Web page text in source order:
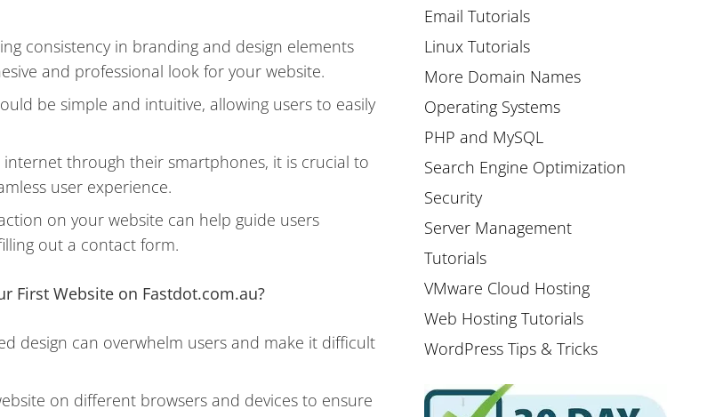
consistency in branding and design elements
and professional look for your website.
be simple and intuitive, allowing users to easily
through their smartphones, it is crucial to
user experience.
on your website can help guide users
out a contact form.
First Website on Fastdot.com.au?
design can overwhelm users and make it difficult
on different browsers and devices to ensure
Email Tutorials
Linux Tutorials
More Domain Names
Operating Systems
PHP and MySQL
Search Engine Optimization
Security
Server Management
Tutorials
VMware Cloud Hosting
Web Hosting Tutorials
WordPress Tips & Tricks